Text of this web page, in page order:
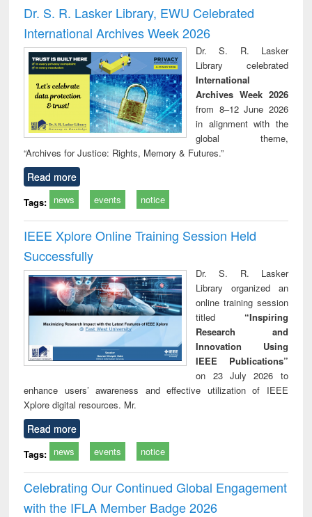
and report writing
: a practical
business &
communication
Dr. S. R. Lasker Library, EWU Celebrated
International Archives Week 2026
Dr. S. R. Lasker
Library celebrated
International
Archives Week 2026
from 8–12 June 2026
in alignment with the
global theme,
“Archives for Justice: Rights, Memory & Futures.”
Read more
Tags: news events notice
IEEE Xplore Online Training Session Held
Successfully
Dr. S. R. Lasker
Library organized an
online training session
titled “Inspiring
Research and
Innovation Using
IEEE Publications”
on 23 July 2026 to
enhance users’ awareness and effective utilization of IEEE
Xplore digital resources. Mr.
Read more
Tags: news events notice
Celebrating Our Continued Global Engagement
with the IFLA Member Badge 2026